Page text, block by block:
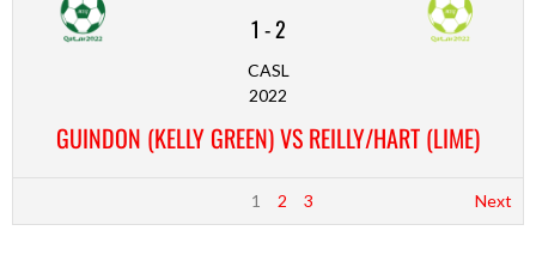
1 -2
CASL
2022
GUINDON (KELLY GREEN) VS REILLY/HART (LIME)
1 2 3 Next